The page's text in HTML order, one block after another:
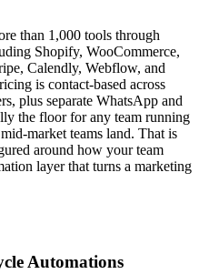
than 1,000 tools through
Shopify, WooCommerce,
Calendly, Webflow, and
is contact-based across
plus separate WhatsApp and
the floor for any team running
market teams land. That is
around how your team
layer that turns a marketing
Automations